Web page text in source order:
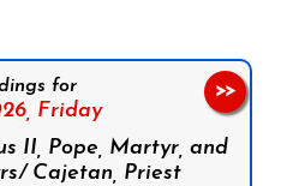
for
Friday
II, Pope, Martyr, and
Cajetan, Priest
>>